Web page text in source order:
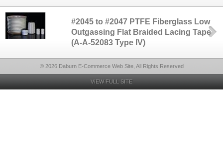
#2045 to #2047 PTFE Fiberglass Low
Outgassing Flat Braided Lacing Tape
(A-A-52083 Type IV)
© 2026 Daburn E-Commerce Web Site, All Rights Reserved
VIEW FULL SITE